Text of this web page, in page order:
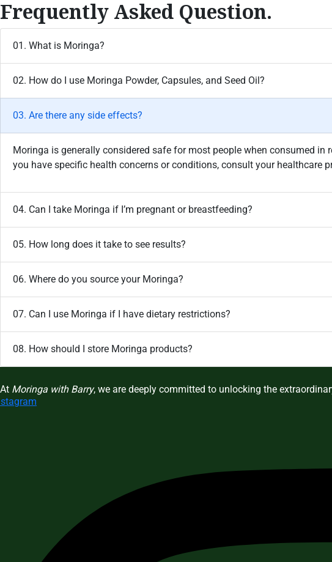
Frequently Asked Question.
01. What is Moringa?
02. How do I use Moringa Powder, Capsules, and Seed Oil?
03. Are there any side effects?
Moringa is generally considered safe for most people when consumed
you have specific health concerns or conditions, consult your healthcare
04. Can I take Moringa if I’m pregnant or breastfeeding?
05. How long does it take to see results?
06. Where do you source your Moringa?
07. Can I use Moringa if I have dietary restrictions?
08. How should I store Moringa products?
At Moringa with Barry, we are deeply committed to unlocking the